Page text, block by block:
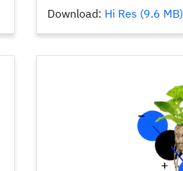
Download: Hi Res (9.6 MB)